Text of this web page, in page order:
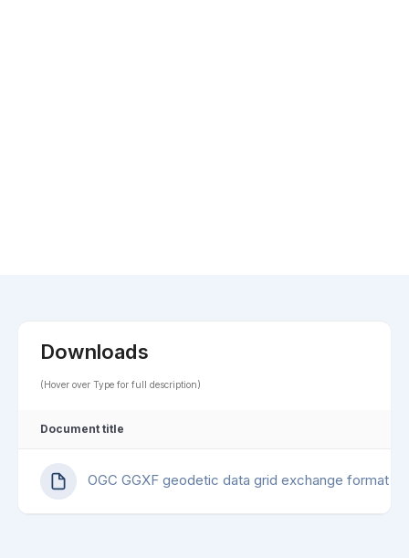
Downloads
(Hover over Type for full description)
Document title
OGC GGXF geodetic data grid exchange format